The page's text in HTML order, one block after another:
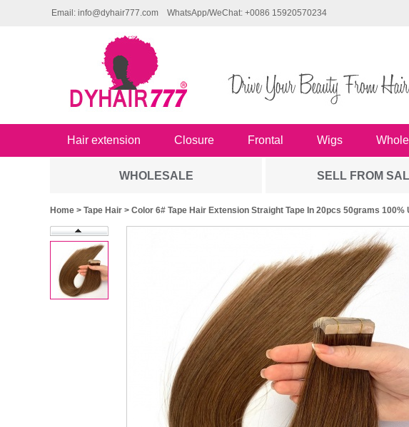
Email: info@dyhair777.com WhatsApp/WeChat: +0086 15920570234
Hair extension Closure Frontal Wigs
WHOLESALE SELL FROM
Home > Tape Hair > Color 6# Tape Hair Extension Straight Tape In 20pcs 50grams